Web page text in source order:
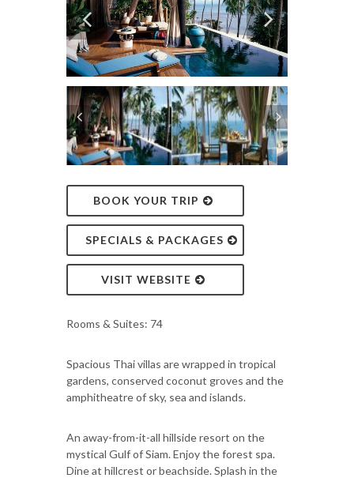
BOOK YOUR TRIP
SPECIALS & PACKAGES
VISIT WEBSITE
Rooms & Suites: 74
Spacious Thai villas are wrapped in tropical
gardens, conserved coconut groves and the
amphitheatre of sky, sea and islands.
An away-from-it-all hillside resort on the
mystical Gulf of Siam. Enjoy the forest spa.
Dine at hillcrest or beachside. Splash in the